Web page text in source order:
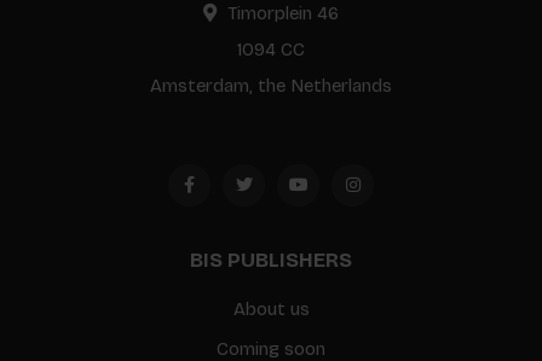
Timorplein 46
1094 CC
Amsterdam, the Netherlands
BIS PUBLISHERS
About us
Coming soon